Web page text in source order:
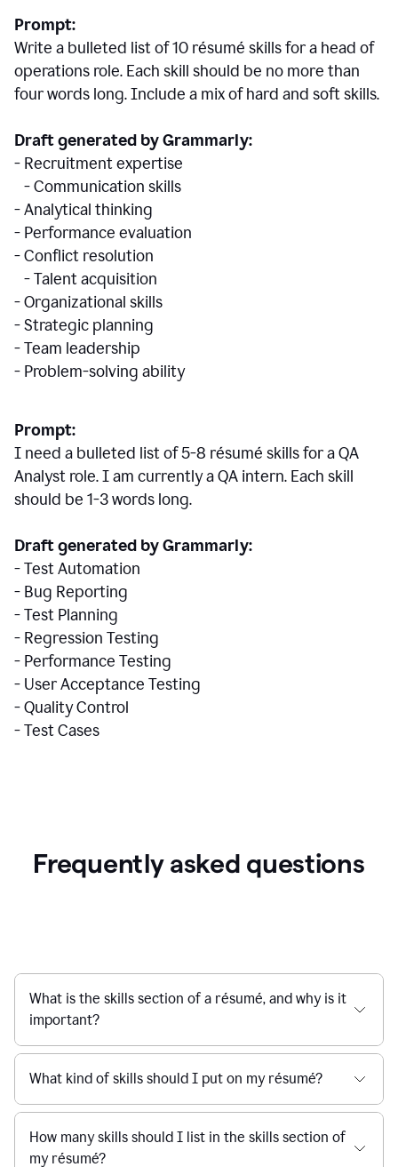
Prompt:
Write a bulleted list of 10 résumé skills for a head of
operations role. Each skill should be no more than
four words long. Include a mix of hard and soft skills.
Draft generated by Grammarly:
- Recruitment expertise
- Communication skills
- Analytical thinking
- Performance evaluation
- Conflict resolution
- Talent acquisition
- Organizational skills
- Strategic planning
- Team leadership
- Problem-solving ability
Prompt:
I need a bulleted list of 5-8 résumé skills for a QA
Analyst role. I am currently a QA intern. Each skill
should be 1-3 words long.
Draft generated by Grammarly:
- Test Automation
- Bug Reporting
- Test Planning
- Regression Testing
- Performance Testing
- User Acceptance Testing
- Quality Control
- Test Cases
Frequently asked questions
What is the skills section of a résumé, and why is it
important?
What kind of skills should I put on my résumé?
How many skills should I list in the skills section of
my résumé?